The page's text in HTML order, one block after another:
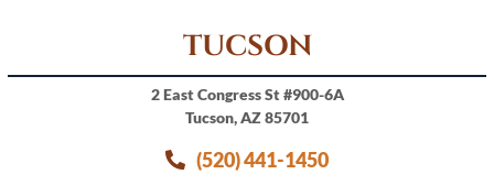
TUCSON
2 East Congress St #900-6A
Tucson, AZ 85701
(520) 441-1450